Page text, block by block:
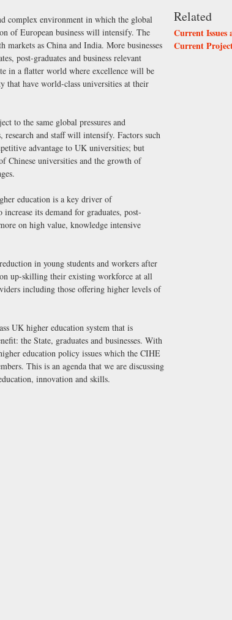
complex environment in which the global
of European business will intensify. The
as China and India. More businesses
post-graduates and business relevant
in a flatter world where excellence will be
that have world-class universities at their
to the same global pressures and
and staff will intensify. Factors such
advantage to UK universities; but
Chinese universities and the growth of
education is a key driver of
its demand for graduates, post-
on high value, knowledge intensive
in young students and workers after
up-skilling their existing workforce at all
including those offering higher levels of
UK higher education system that is
the State, graduates and businesses. With
education policy issues which the CIHE
This is an agenda that we are discussing
innovation and skills.
Related
Current Issues
Current